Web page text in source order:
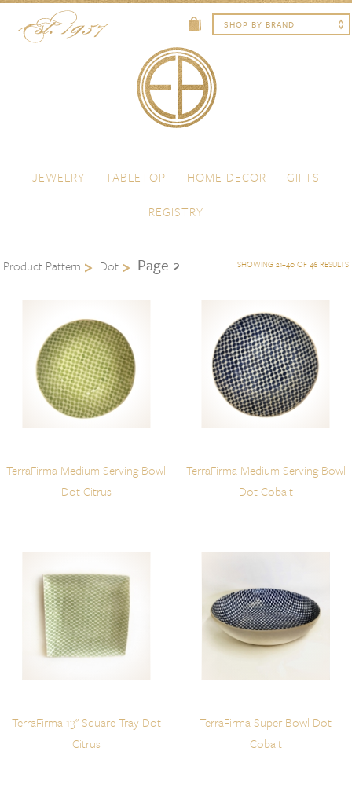
Menu
JEWELRY
TABLETOP HOME DECOR
GIFTS
REGISTRY
Product Pattern Dot Page 2 SHOWING 21–40 OF 46 RESULTS
TerraFirma Medium Serving Bowl
Dot Citrus
TerraFirma Medium Serving Bowl
Dot Cobalt
TerraFirma 13" Square Tray Dot
Citrus
TerraFirma Super Bowl Dot
Cobalt